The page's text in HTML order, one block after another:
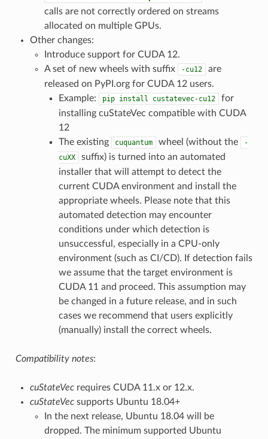
calls are not correctly ordered on streams
allocated on multiple GPUs.
Other changes:
Introduce support for CUDA 12.
A set of new wheels with suffix
-cu12
are
released on PyPI.org for CUDA 12 users.
Example:
pip install custatevec-cu12
for
installing cuStateVec compatible with CUDA
12
The existing
cuquantum wheel (without the
-
cuXX
suffix) is turned into an automated
installer that will attempt to detect the
current CUDA environment and install the
appropriate wheels. Please note that this
automated detection may encounter
conditions under which detection is
unsuccessful, especially in a CPU-only
environment (such as CI/CD). If detection fails
we assume that the target environment is
CUDA 11 and proceed. This assumption may
be changed in a future release, and in such
cases we recommend that users explicitly
(manually) install the correct wheels.
Compatibility notes:
cuStateVecrequires CUDA 11.x or 12.x.
cuStateVecsupports Ubuntu 18.04+
In the next release, Ubuntu 18.04 will be
dropped. The minimum supported Ubuntu